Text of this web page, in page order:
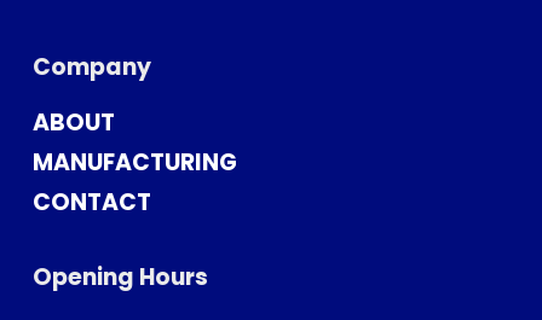
Company
ABOUT
MANUFACTURING
CONTACT
Opening Hours